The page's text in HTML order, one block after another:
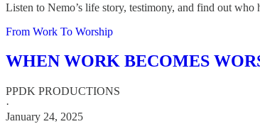
Listen to Nemo’s life story, testimony, and find out who
From Work To Worship
WHEN WORK BECOMES
PPDK PRODUCTIONS
·
January 24, 2025